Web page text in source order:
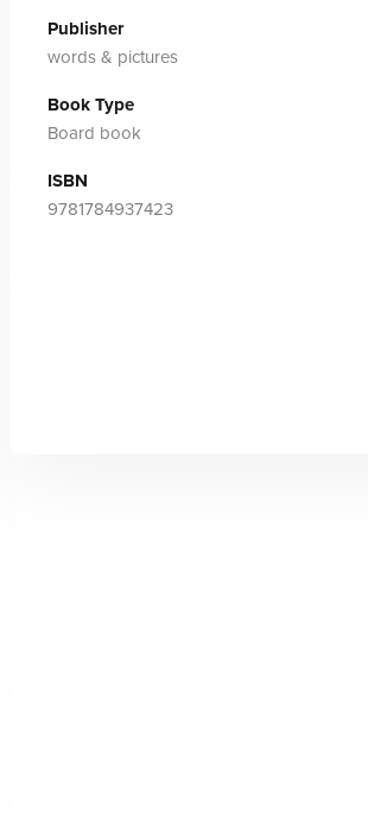
Publisher
words & pictures
Book Type
Board book
ISBN
9781784937423